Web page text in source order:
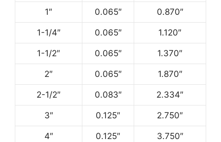
1″ 0.065″ 0.870″
1-1/4″ 0.065″ 1.120″
1-1/2″ 0.065″ 1.370″
2″ 0.065″ 1.870″
2-1/2″ 0.083″ 2.334″
3″ 0.125″ 2.750″
4″ 0.125″ 3.750″